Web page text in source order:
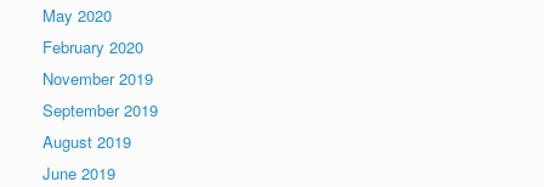
May 2020
February 2020
November 2019
September 2019
August 2019
June 2019